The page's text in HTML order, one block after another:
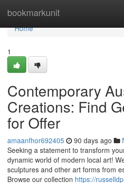
bookmarkunit
Home
Home
1
Contemporary
Creations: Find
for Offer
amaanfhor692405 90 days ago
Seeking a statement to transform
dynamic world of modern local art!
sculptures and other art forms from
Browse our collection https://